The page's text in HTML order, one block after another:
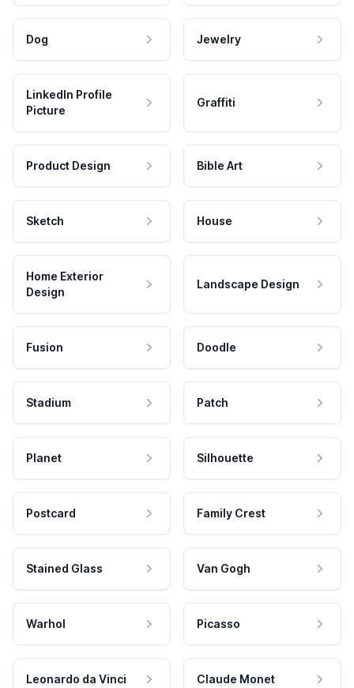
Dog Jewelry
LinkedIn Profile
Picture
Graffiti
Product Design Bible Art
Sketch House
Home Exterior
Design
Landscape Design
Fusion Doodle
Stadium Patch
Planet Silhouette
Postcard Family Crest
Stained Glass Van Gogh
Warhol Picasso
Leonardo da Vinci Claude Monet